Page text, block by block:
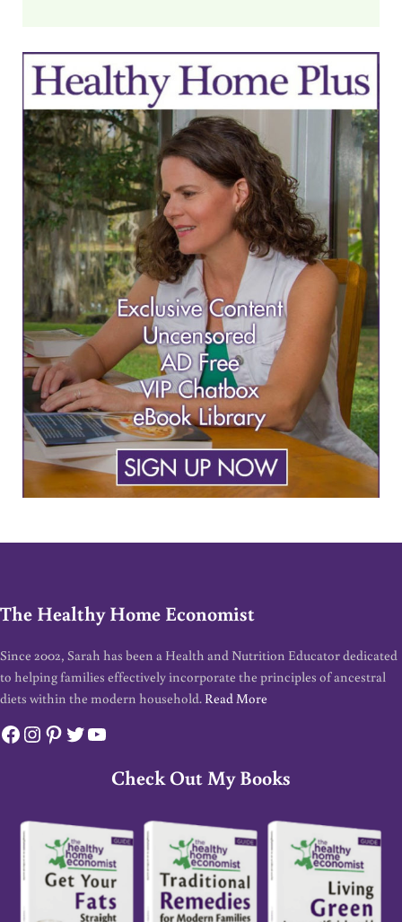
The Healthy Home Economist
Since 2002, Sarah has been a Health and Nutrition Educator dedicated
to helping families effectively incorporate the principles of ancestral
diets within the modern household. Read More
Facebook
Instagram
Pinterest
Twitter
YouTube
Check Out My Books